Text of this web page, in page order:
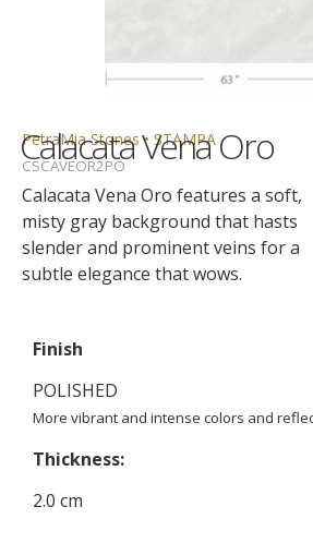
PetraMia Stones • STAMPA
Calacata Vena Oro
CSCAVEOR2PO
Calacata Vena Oro features a soft,
misty gray background that hasts
slender and prominent veins for a
subtle elegance that wows.
Finish
POLISHED
More vibrant and intense colors and
Thickness:
2.0 cm